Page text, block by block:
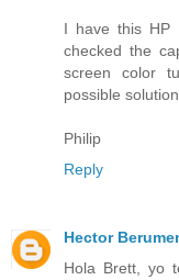
I have this HP
checked the
screen color
possible
Philip
Reply
Hector
Hola Brett, yo